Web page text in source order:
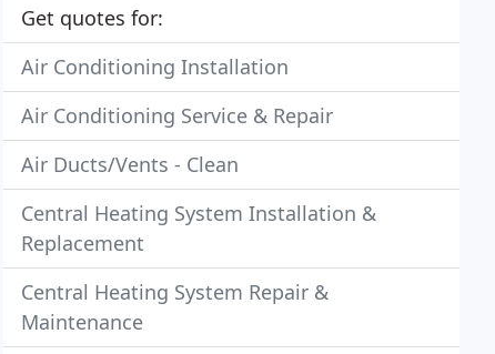
Get quotes for:
Air Conditioning Installation
Air Conditioning Service & Repair
Air Ducts/Vents - Clean
Central Heating System Installation &
Replacement
Central Heating System Repair &
Maintenance